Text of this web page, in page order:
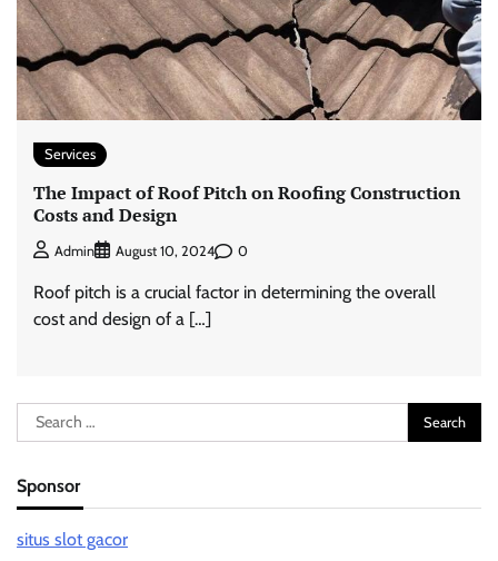
Services
The Impact of Roof Pitch on Roofing Construction
Costs and Design
Admin August 10, 2024 0
Roof pitch is a crucial factor in determining the overall
cost and design of a […]
Search
for:
Sponsor
situs slot gacor